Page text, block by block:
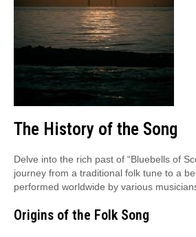
The History of the Song
Delve into the rich past of “Bluebells of
journey from a traditional folk tune to a
performed worldwide by various
Origins of the Folk Song